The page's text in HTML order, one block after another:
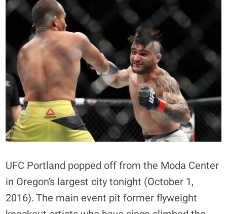
UFC Portland popped off from the Moda Center
in Oregon’s largest city tonight (October 1,
2016). The main event pit former flyweight